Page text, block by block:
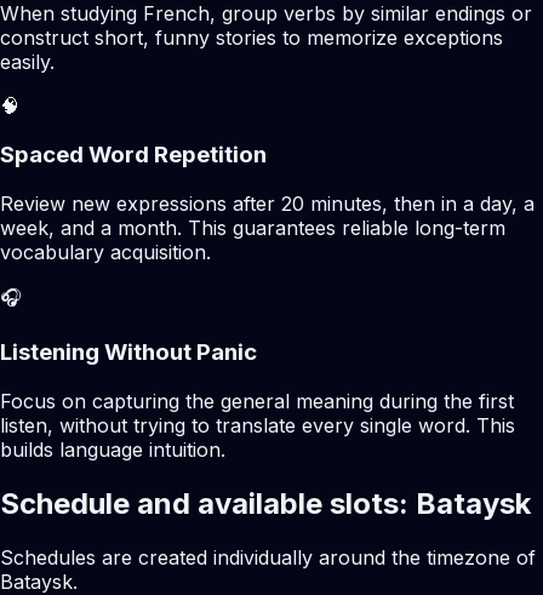
When studying French, group verbs by similar endings or
construct short, funny stories to memorize exceptions
easily.
🧠
Spaced Word Repetition
Review new expressions after 20 minutes, then in a day, a
week, and a month. This guarantees reliable long-term
vocabulary acquisition.
🎧
Listening Without Panic
Focus on capturing the general meaning during the first
listen, without trying to translate every single word. This
builds language intuition.
Schedule and available slots: Bataysk
Schedules are created individually around the timezone of
Bataysk.